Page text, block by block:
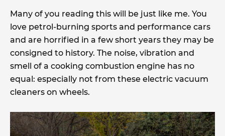
Many of you reading this will be just like me. You
love petrol-burning sports and performance cars
and are horrified in a few short years they may be
consigned to history. The noise, vibration and
smell of a cooking combustion engine has no
equal: especially not from these electric vacuum
cleaners on wheels.